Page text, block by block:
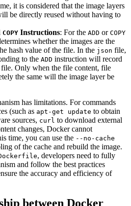
it is considered that the image layers
be directly reused without having to
COPY Instructions: For the ADD or COPY
whether the images are the
hash value of the file. In the json file,
to the ADD instruction will record
file. Only when the file content, file
the same will the image layer be
has limitations. For commands
(such as apt-get update to obtain
sources, curl to download external
changes, Docker cannot
time, you can use the --no-cache
of the cache and rebuild the image.
, developers need to fully
and follow the best practices
the accuracy and efficiency of
between Docker